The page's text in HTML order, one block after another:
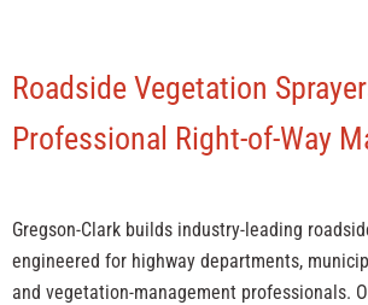
Roadside Vegetation
Professional Right-of-Way
Gregson-Clark builds industry-leading
engineered for highway departments,
and vegetation-management professionals.